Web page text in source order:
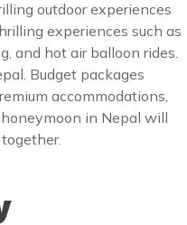
outdoor experiences
experiences such as
and hot air balloon rides.
Budget packages
accommodations,
in Nepal will